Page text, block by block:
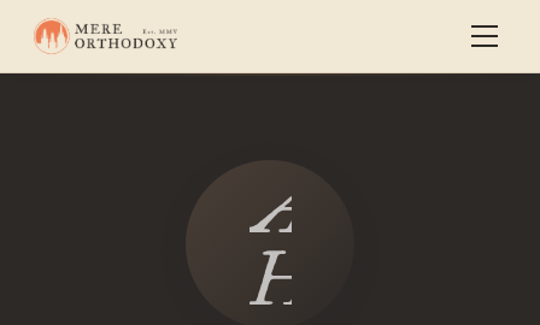
Amy
Hall